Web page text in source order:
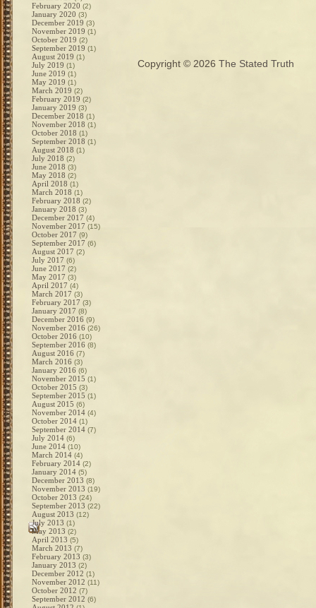
February 2020 (2)
January 2020 (3)
December 2019 (3)
November 2019 (1)
October 2019 (2)
September 2019 (1)
August 2019 (1)
July 2019 (1)
June 2019 (1)
May 2019 (1)
March 2019 (2)
February 2019 (2)
January 2019 (3)
December 2018 (1)
November 2018 (1)
October 2018 (1)
September 2018 (1)
August 2018 (1)
July 2018 (2)
June 2018 (3)
May 2018 (2)
April 2018 (1)
March 2018 (1)
February 2018 (2)
January 2018 (3)
December 2017 (4)
November 2017 (15)
October 2017 (9)
September 2017 (6)
August 2017 (2)
July 2017 (6)
June 2017 (2)
May 2017 (3)
April 2017 (4)
March 2017 (3)
February 2017 (3)
January 2017 (8)
December 2016 (9)
November 2016 (26)
October 2016 (10)
September 2016 (8)
August 2016 (7)
March 2016 (3)
January 2016 (6)
November 2015 (1)
October 2015 (3)
September 2015 (1)
August 2015 (6)
November 2014 (4)
October 2014 (1)
September 2014 (7)
July 2014 (6)
June 2014 (10)
March 2014 (4)
February 2014 (2)
January 2014 (5)
December 2013 (8)
November 2013 (19)
October 2013 (24)
September 2013 (22)
August 2013 (12)
July 2013 (1)
May 2013 (2)
April 2013 (5)
March 2013 (7)
February 2013 (3)
January 2013 (2)
December 2012 (1)
November 2012 (11)
October 2012 (7)
September 2012 (6)
Copyright © 2026 The Stated Truth